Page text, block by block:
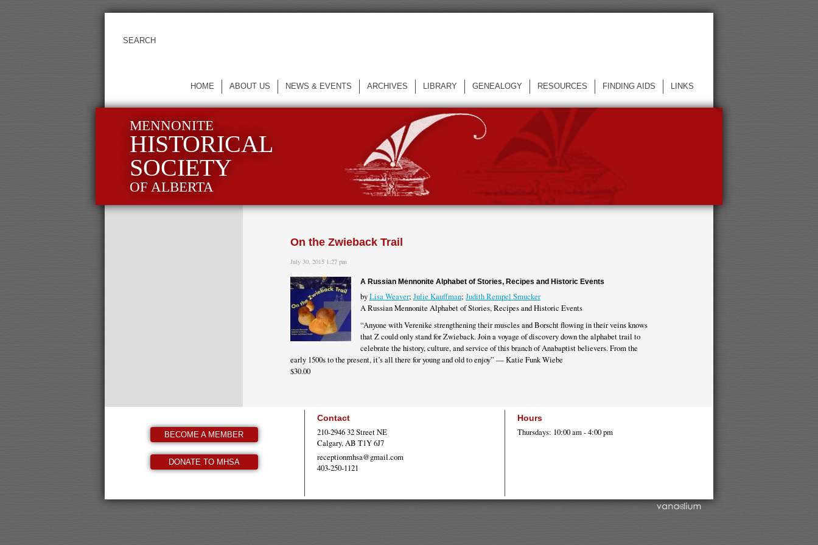
HOME ABOUT US NEWS & EVENTS ARCHIVES LIBRARY GENEALOGY RESOURCES FINDING AIDS LINKS
MENNONITE
HISTORICAL
SOCIETY
OF ALBERTA
On the Zwieback Trail
July 30, 2015 1:27 pm
A Russian Mennonite Alphabet of Stories, Recipes and Historic Events
byLisa Weaver; Julie Kauffman; Judith Rempel Smucker
A Russian Mennonite Alphabet of Stories, Recipes and Historic Events
“Anyone with Verenike strengthening their muscles and Borscht flowing in their veins knows
that Z could only stand for Zwieback. Join a voyage of discovery down the alphabet trail to
celebrate the history, culture, and service of this branch of Anabaptist believers. From the
early 1500s to the present, it’s all there for young and old to enjoy” — Katie Funk Wiebe
$30.00
BECOME A MEMBER
DONATE TO MHSA
Contact
210-2946 32 Street NE
Calgary, AB T1Y 6J7
receptionmhsa@gmail.com
403-250-1121
Hours
Thursdays: 10:00 am - 4:00 pm